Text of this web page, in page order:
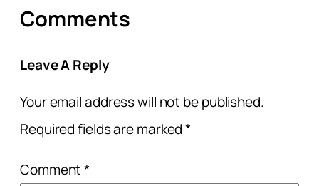
Comments
Leave A Reply
Your email address will not be published.
Required fields are marked*
Comment*